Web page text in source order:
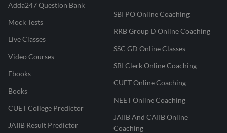
Adda247 Question Bank
Mock Tests
Live Classes
Video Courses
Ebooks
Books
CUET College Predictor
JAIIB Result Predictor
SBI PO Online Coaching
RRB Group D Online Coaching
SSC GD Online Classes
SBI Clerk Online Coaching
CUET Online Coaching
NEET Online Coaching
JAIIB And CAIIB Online
Coaching